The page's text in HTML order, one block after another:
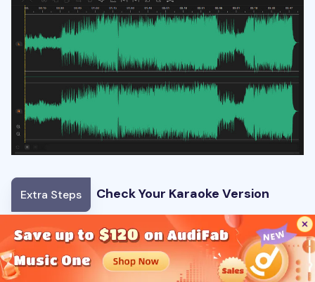
Extra Steps Check Your Karaoke Version
🎵Original song